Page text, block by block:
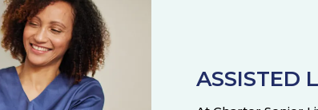
ASSISTED